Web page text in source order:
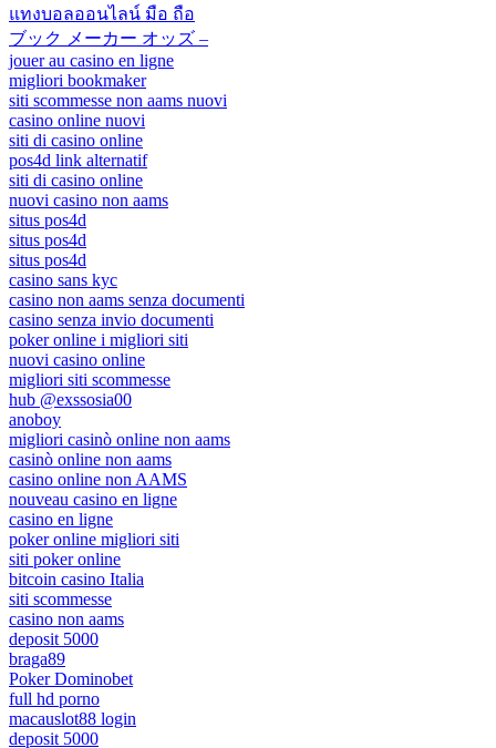
แทงบอลออนไลน์ มือ ถือ
ブック メーカー オッズ –
jouer au casino en ligne
migliori bookmaker
siti scommesse non aams nuovi
casino online nuovi
siti di casino online
pos4d link alternatif
siti di casino online
nuovi casino non aams
situs pos4d
situs pos4d
situs pos4d
casino sans kyc
casino non aams senza documenti
casino senza invio documenti
poker online i migliori siti
nuovi casino online
migliori siti scommesse
hub @exssosia00
anoboy
migliori casinò online non aams
casinò online non aams
casino online non AAMS
nouveau casino en ligne
casino en ligne
poker online migliori siti
siti poker online
bitcoin casino Italia
siti scommesse
casino non aams
deposit 5000
braga89
Poker Dominobet
full hd porno
macauslot88 login
deposit 5000